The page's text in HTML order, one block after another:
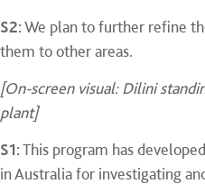
S2:We plan to further refine
them to other areas.
[On-screen visual: Dilini
plant]
S1:This program has
in Australia for investigating